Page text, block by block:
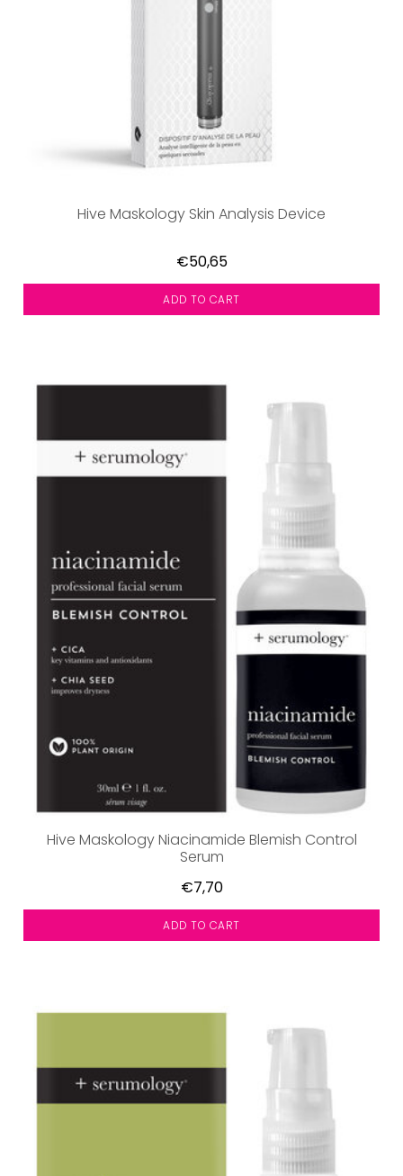
Hive Maskology Skin Analysis Device
€50,65
ADD TO CART
Hive Maskology Niacinamide Blemish Control
Serum
€7,70
ADD TO CART